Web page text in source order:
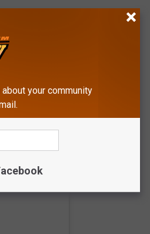
& Buster’s,
or hot stone
your community